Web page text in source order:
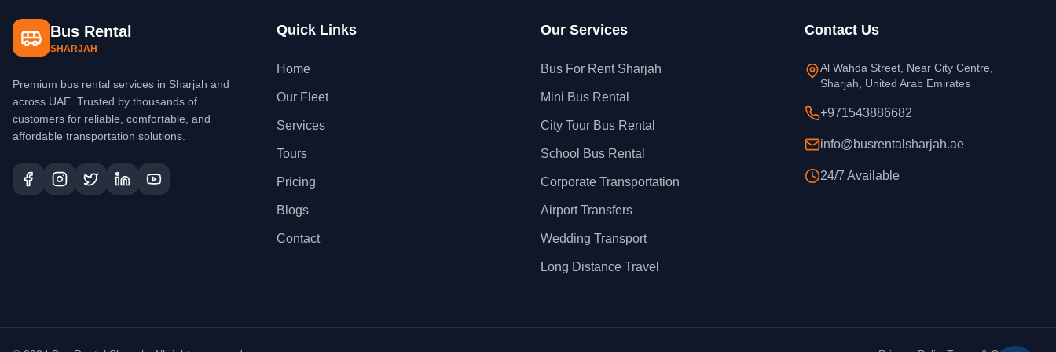
Bus Rental
SHARJAH
Premium bus rental services in Sharjah and
across UAE. Trusted by thousands of
customers for reliable, comfortable, and
affordable transportation solutions.
Quick Links
Home
Our Fleet
Services
Tours
Pricing
Blogs
Contact
Our Services
Bus For Rent Sharjah
Mini Bus Rental
City Tour Bus Rental
School Bus Rental
Corporate Transportation
Airport Transfers
Wedding Transport
Long Distance Travel
Contact Us
Al Wahda Street, Near City Centre,
Sharjah, United Arab Emirates
+971543886682
info@busrentalsharjah.ae
24/7 Available